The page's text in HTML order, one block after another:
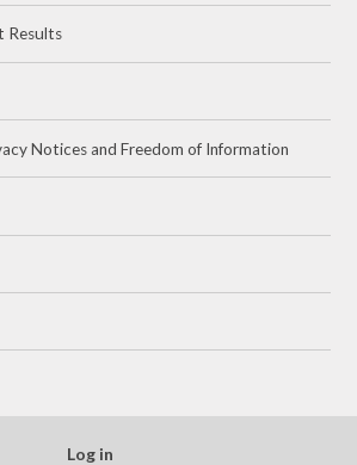
Results
Notices and Freedom of Information
Log in